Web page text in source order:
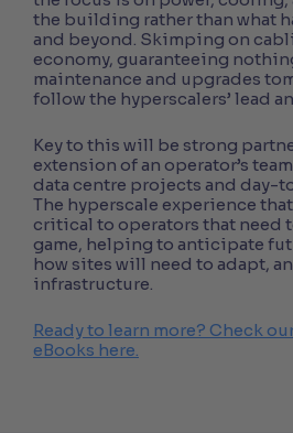
the building rather than what
and beyond. Skimping on
economy, guaranteeing
maintenance and upgrades
follow the hyperscalers’ lead
Key to this will be strong
extension of an operator’s
data centre projects and day-
The hyperscale experience
critical to operators that need
game, helping to anticipate
how sites will need to adapt,
infrastructure.
Ready to learn more? Check
eBooks here.